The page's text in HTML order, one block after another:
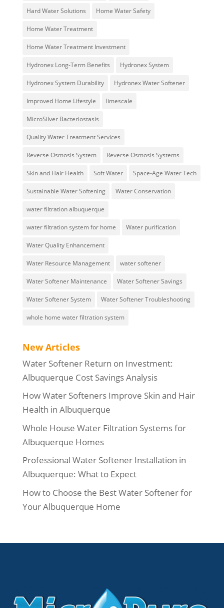
Hard Water Solutions Home Water Safety
Home Water Treatment
Home Water Treatment Investment
Hydronex Long-Term Benefits Hydronex System
Hydronex System Durability Hydronex Water Softener
Improved Home Lifestyle limescale
MicroSilver Bacteriostasis
Quality Water Treatment Services
Reverse Osmosis System Reverse Osmosis Systems
Skin and Hair Health Soft Water Space-Age Water Tech
Sustainable Water Softening Water Conservation
water filtration albuquerque
water filtration system for home Water purification
Water Quality Enhancement
Water Resource Management water softener
Water Softener Maintenance Water Softener Savings
Water Softener System Water Softener Troubleshooting
whole home water filtration system
New Articles
Water Softener Return on Investment:
Albuquerque Cost Savings Analysis
How Water Softeners Improve Skin and Hair
Health in Albuquerque
Whole House Water Filtration Systems for
Albuquerque Homes
Professional Water Softener Installation in
Albuquerque: What to Expect
How to Choose the Best Water Softener for
Your Albuquerque Home